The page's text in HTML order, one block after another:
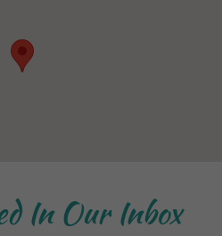
In Our Inbox